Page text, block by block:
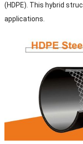
(HDPE). This hybrid
applications.